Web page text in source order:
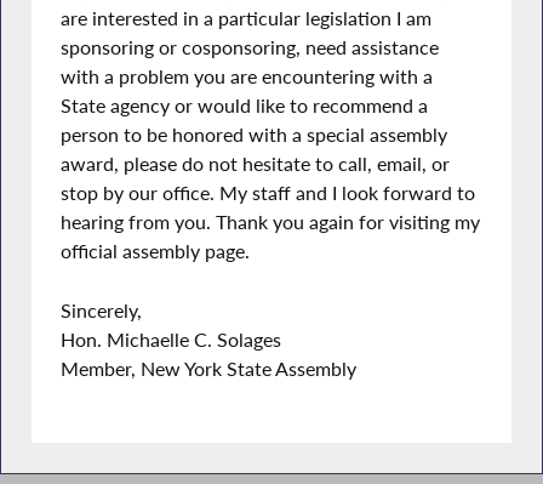
are interested in a particular legislation I am
sponsoring or cosponsoring, need assistance
with a problem you are encountering with a
State agency or would like to recommend a
person to be honored with a special assembly
award, please do not hesitate to call, email, or
stop by our office. My staff and I look forward to
hearing from you. Thank you again for visiting my
official assembly page.
Sincerely,
Hon. Michaelle C. Solages
Member, New York State Assembly